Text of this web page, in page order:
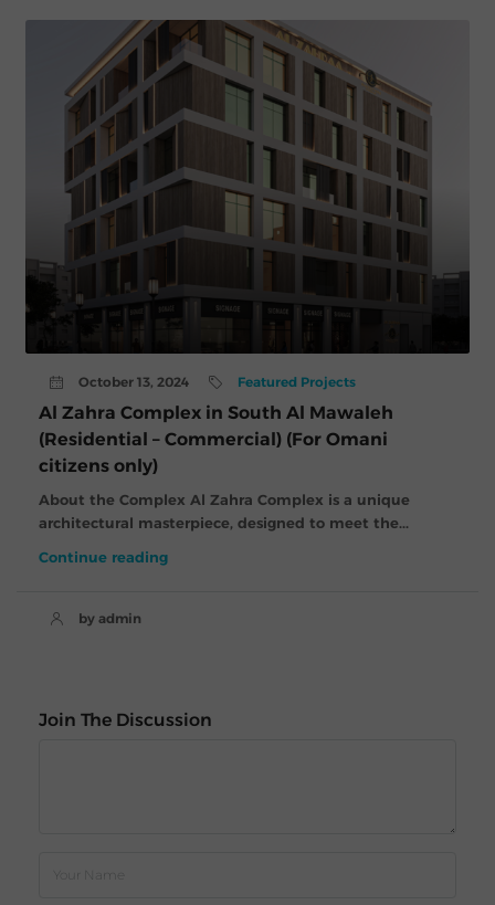
October 13, 2024 Featured Projects
Al Zahra Complex in South Al Mawaleh
(Residential – Commercial) (For Omani
citizens only)
About the Complex Al Zahra Complex is a unique
architectural masterpiece, designed to meet the...
Continue reading
by admin
Join The Discussion